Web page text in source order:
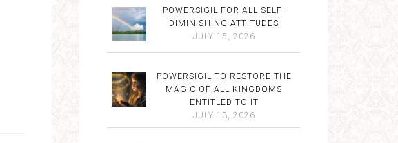
POWERSIGIL FOR ALL SELF-
DIMINISHING ATTITUDES
JULY 15, 2026
POWERSIGIL TO RESTORE THE
MAGIC OF ALL KINGDOMS
ENTITLED TO IT
JULY 13, 2026